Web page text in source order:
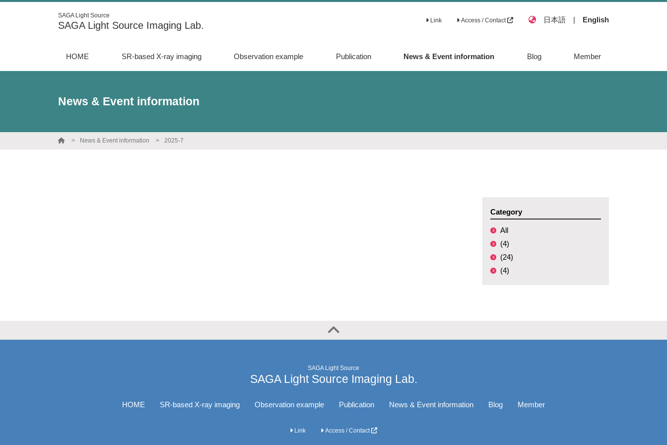
SAGA Light Source
SAGA Light Source Imaging Lab. Link Access / Contact 日本語 | English
HOME SR-based X-ray imaging Observation example Publication
Original article
News & Event information Blog Member
News & Event information
News & Event information 2025-7
Category
All
(4)
(24)
(4)
SAGA Light Source
SAGA Light Source Imaging Lab.
HOME SR-based X-ray imaging Observation example Publication News & Event information Blog Member
Link Access / Contact